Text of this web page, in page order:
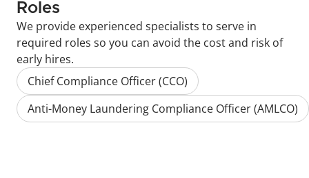
Roles
We provide experienced specialists to serve in
required roles so you can avoid the cost and risk of
early hires.
Chief Compliance Officer (CCO)
Anti-Money Laundering Compliance Officer (AMLCO)